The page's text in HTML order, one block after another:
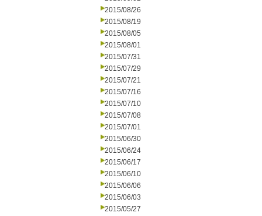
2015/08/26
2015/08/19
2015/08/05
2015/08/01
2015/07/31
2015/07/29
2015/07/21
2015/07/16
2015/07/10
2015/07/08
2015/07/01
2015/06/30
2015/06/24
2015/06/17
2015/06/10
2015/06/06
2015/06/03
2015/05/27